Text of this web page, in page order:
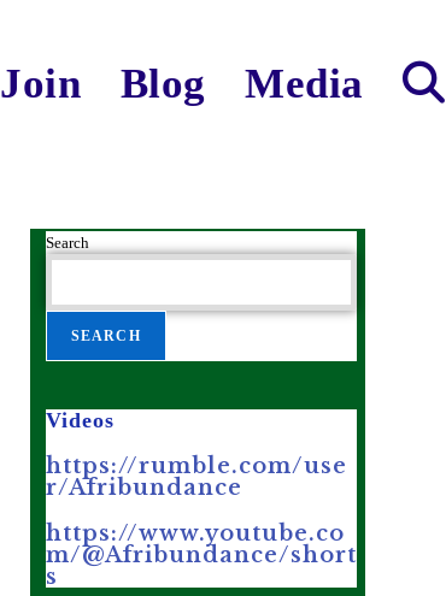
Join Blog Media
Search
SEARCH
Videos
https://rumble.com/use
r/Afribundance
https://www.youtube.co
m/@Afribundance/short
s